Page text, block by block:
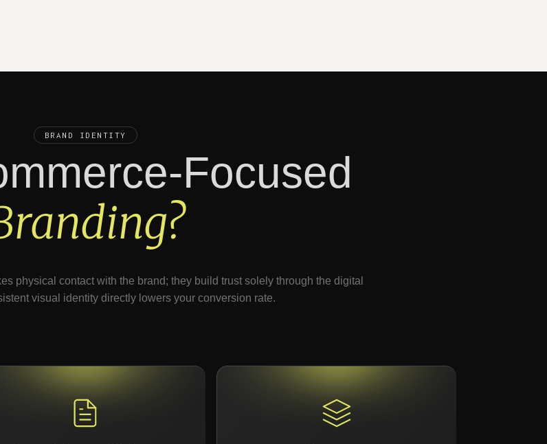
BRAND IDENTITY
Focused
physical contact with the brand; they build trust solely through the digital
visual identity directly lowers your conversion rate.